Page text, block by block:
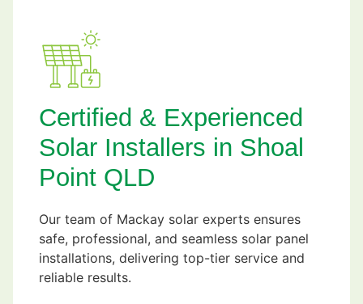
Certified & Experienced
Solar Installers in Shoal
Point QLD
Our team of Mackay solar experts ensures
safe, professional, and seamless solar panel
installations, delivering top-tier service and
reliable results.